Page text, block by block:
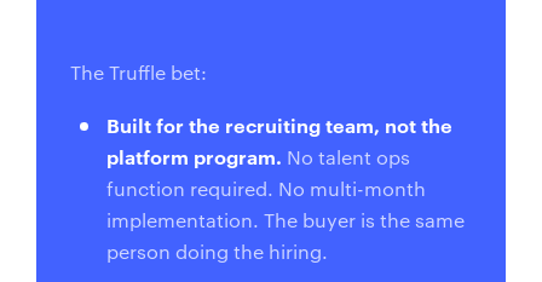
The Truffle bet:
Built for the recruiting team, not the
platform program. No talent ops
function required. No multi-month
implementation. The buyer is the same
person doing the hiring.